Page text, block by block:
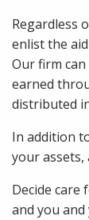
Regardless
enlist the
Our firm
earned
distributed
In addition
your assets,
Decide care
and you